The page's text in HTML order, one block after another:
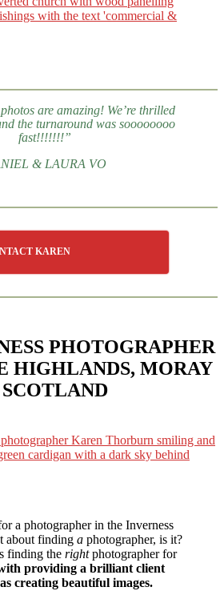
are amazing! We’re thrilled
the turnaround was soooooooo
fast!!!!!!!”
& LAURA VO
KAREN
PHOTOGRAPHER
HIGHLANDS, MORAY
a photographer in the Inverness
about finding aphotographer, is it?
finding the rightphotographer for
with providing a brilliant client
creating beautiful images.